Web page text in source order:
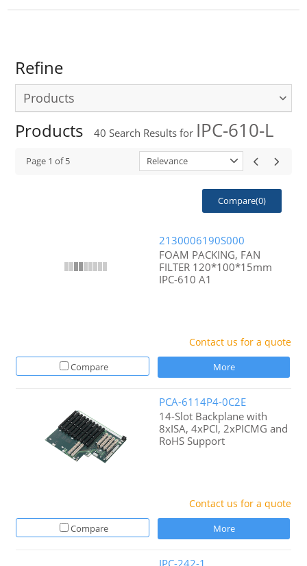
Refine
Products
Products 40 Search Results for IPC-610-L
Page 1 of5 Relevance
Compare(0)
2130006190S000
FOAM PACKING, FAN
FILTER 120*100*15mm
IPC-610 A1
Contact us for a quote
Compare More
PCA-6114P4-0C2E
14-Slot Backplane with
8xISA, 4xPCI, 2xPICMG and
RoHS Support
Contact us for a quote
Compare More
IPC-242-1